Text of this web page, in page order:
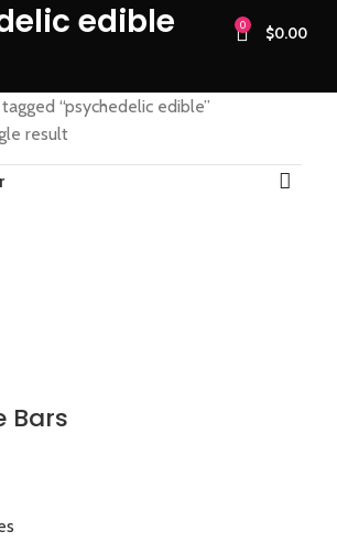
0 $0.00
edible
“psychedelic edible”
result
Bars